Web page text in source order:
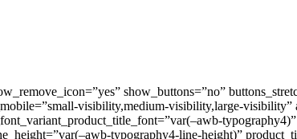
show_buttons=”no”
visibility,medium-visibility,large-visibility”
typography4-line-height)”